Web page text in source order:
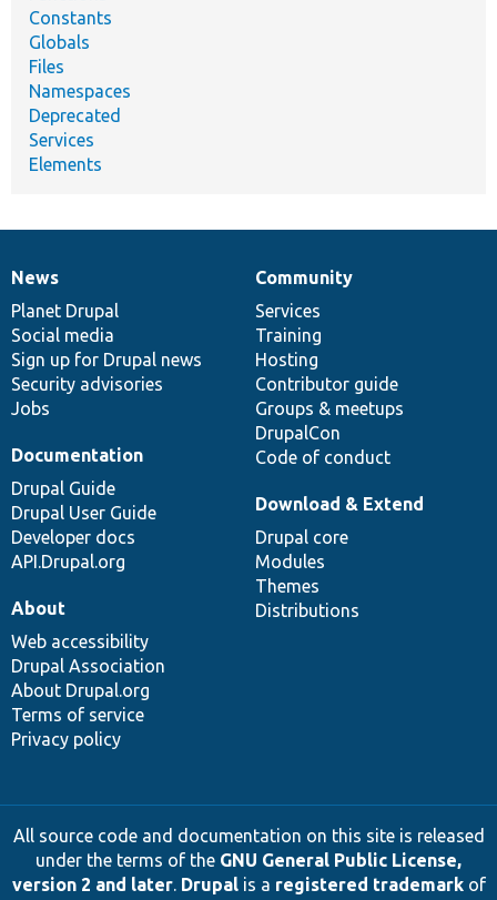
Constants
Globals
Files
Namespaces
Deprecated
Services
Elements
News
items
News
Planet Drupal
Social media
Sign up for Drupal news
Security advisories
Jobs
Our
community
Community
Services
Training
Hosting
Contributor guide
Groups & meetups
DrupalCon
Code of conduct
Documentation
Documentation
Drupal Guide
Drupal User Guide
Developer docs
API.Drupal.org
Drupal
code
base
Download & Extend
Drupal core
Modules
Themes
Distributions
Governance
of
community
About
Web accessibility
Drupal Association
About Drupal.org
Terms of service
Privacy policy
All source code and documentation on this site is released
under the terms of the GNU General Public License,
version 2 and later. Drupalis a registered trademarkof